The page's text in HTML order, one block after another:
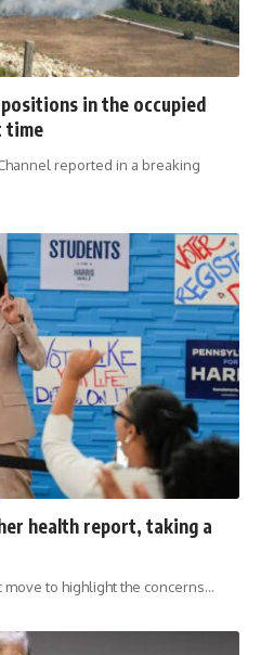
in the occupied
time
reported in a breaking
health report, taking a
move to highlight the concerns…